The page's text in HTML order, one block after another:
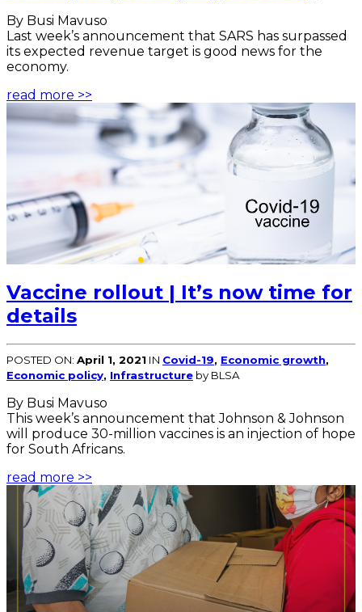
By Busi Mavuso
Last week’s announcement that SARS has surpassed
its expected revenue target is good news for the
economy.
read more >>
Vaccine rollout | It’s now time for
details
POSTED ON: April 1, 2021 IN Covid-19, Economic growth,
Economic policy, Infrastructure by BLSA
By Busi Mavuso
This week’s announcement that Johnson & Johnson
will produce 30-million vaccines is an injection of hope
for South Africans.
read more >>